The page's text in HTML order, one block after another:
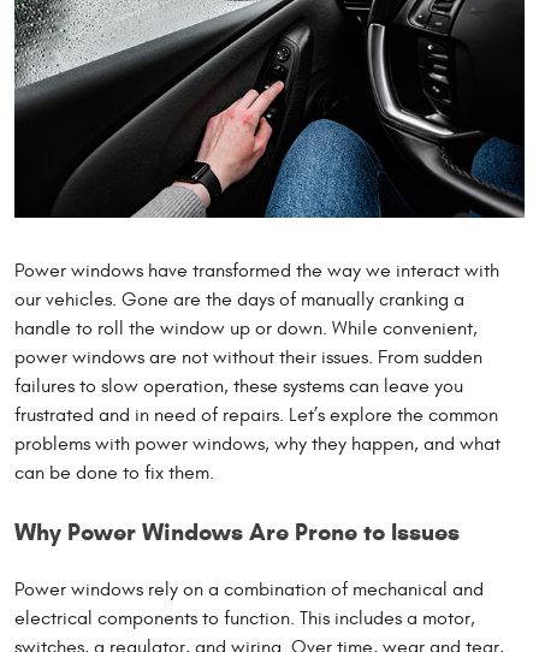
Power windows have transformed the way we interact with
our vehicles. Gone are the days of manually cranking a
handle to roll the window up or down. While convenient,
power windows are not without their issues. From sudden
failures to slow operation, these systems can leave you
frustrated and in need of repairs. Let’s explore the common
problems with power windows, why they happen, and what
can be done to fix them.
Why Power Windows Are Prone to Issues
Power windows rely on a combination of mechanical and
electrical components to function. This includes a motor,
switches, a regulator, and wiring. Over time, wear and tear,